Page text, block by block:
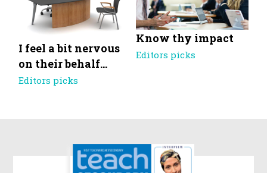
I feel a bit nervous
on their behalf…
Editors picks
Know thy impact
Editors picks